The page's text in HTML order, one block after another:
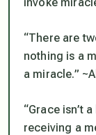
“There are
nothing is a
a miracle.”
“Grace isn’t
receiving a